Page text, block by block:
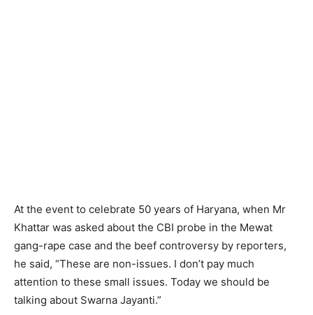
At the event to celebrate 50 years of Haryana, when Mr
Khattar was asked about the CBI probe in the Mewat
gang-rape case and the beef controversy by reporters,
he said, “These are non-issues. I don’t pay much
attention to these small issues. Today we should be
talking about Swarna Jayanti.”